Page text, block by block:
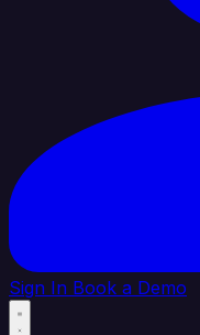
Sign In Book a Demo